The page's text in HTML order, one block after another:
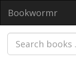
Bookwormr